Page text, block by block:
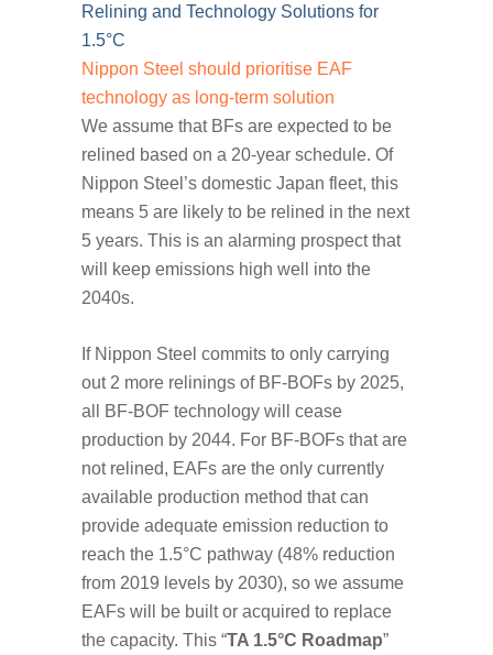
Relining and Technology Solutions for
1.5°C
Nippon Steel should prioritise EAF
technology as long-term solution
We assume that BFs are expected to be
relined based on a 20-year schedule. Of
Nippon Steel’s domestic Japan fleet, this
means 5 are likely to be relined in the next
5 years. This is an alarming prospect that
will keep emissions high well into the
2040s.
If Nippon Steel commits to only carrying
out 2 more relinings of BF-BOFs by 2025,
all BF-BOF technology will cease
production by 2044. For BF-BOFs that are
not relined, EAFs are the only currently
available production method that can
provide adequate emission reduction to
reach the 1.5°C pathway (48% reduction
from 2019 levels by 2030), so we assume
EAFs will be built or acquired to replace
the capacity. This “TA 1.5°C Roadmap”